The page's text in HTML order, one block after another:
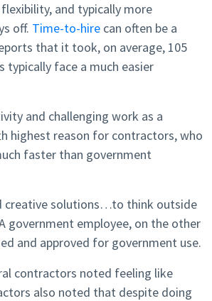
and typically more
off. Time-to-hire can often be a
that it took, on average, 105
face a much easier
and challenging work as a
highest reason for contractors, who
faster than government
creative solutions…to think outside
government employee, on the other
and approved for government use.
contractors noted feeling like
also noted that despite doing